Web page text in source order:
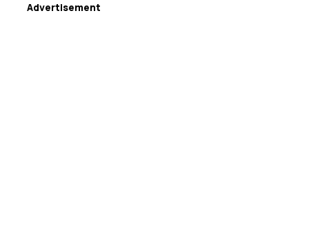
Advertisement